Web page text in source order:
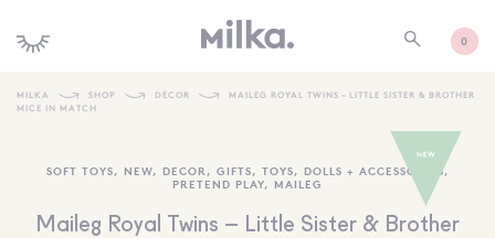
0
SHOP NEW
KIDS INTERIORS
MILKA SHOP DECOR
MAILEG ROYAL TWINS – LITTLE SISTER & BROTHER
MICE IN MATCH
SOFT TOYS, NEW, DECOR , GIFTS, TOYS, DOLLS + ACCESSORIES,
PRETEND PLAY, MAILEG
Maileg Royal Twins – Little Sister & Brother